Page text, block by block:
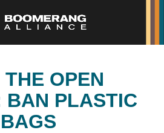
THE OPEN
BAN PLASTIC
BAGS